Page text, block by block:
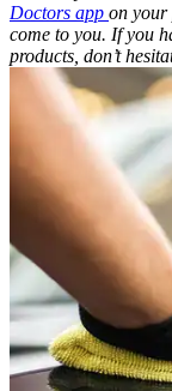
Doctors app on your
come to you. If you
products, don’t